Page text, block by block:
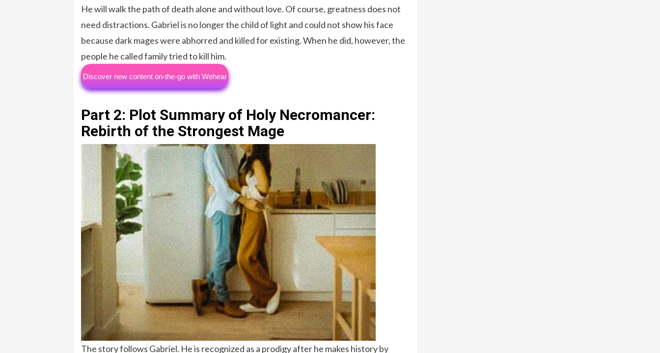
He will walk the path of death alone and without love. Of course, greatness does not
need distractions. Gabriel is no longer the child of light and could not show his face
because dark mages were abhorred and killed for existing. When he did, however, the
people he called family tried to kill him.
Discover new content on-the-go with Wehear
Part 2: Plot Summary of Holy Necromancer:
Rebirth of the Strongest Mage
The story follows Gabriel. He is recognized as a prodigy after he makes history by